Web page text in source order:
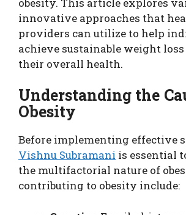
innovative approaches that
providers can utilize to help
achieve sustainable weight
their overall health.
Understanding the
Obesity
Before implementing effective
Vishnu Subramani is essential
the multifactorial nature of
contributing to obesity include: